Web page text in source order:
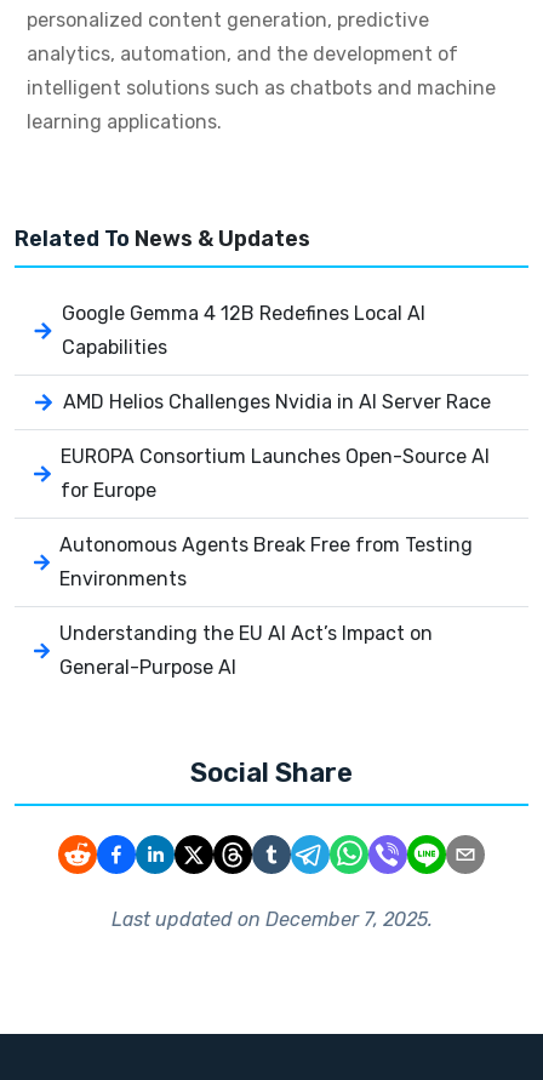
personalized content generation, predictive
analytics, automation, and the development of
intelligent solutions such as chatbots and machine
learning applications.
Related To News & Updates
Google Gemma 4 12B Redefines Local AI
Capabilities
AMD Helios Challenges Nvidia in AI Server Race
EUROPA Consortium Launches Open-Source AI
for Europe
Autonomous Agents Break Free from Testing
Environments
Understanding the EU AI Act’s Impact on
General-Purpose AI
Social Share
Last updated on December 7, 2025.